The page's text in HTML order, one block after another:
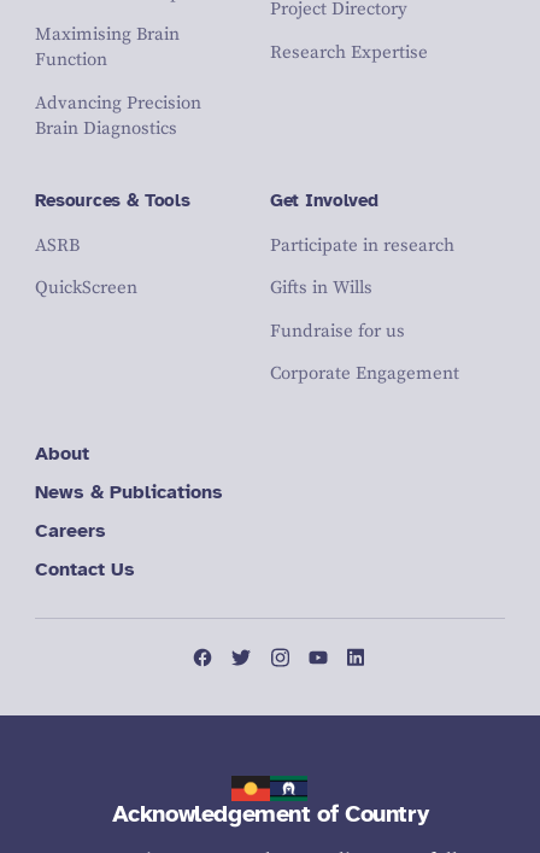
Maximising Brain
Function
Advancing Precision
Brain Diagnostics
Project Directory
Research Expertise
Resources & Tools
ASRB
QuickScreen
Get Involved
Participate in research
Gifts in Wills
Fundraise for us
Corporate Engagement
About
News & Publications
Careers
Contact Us
Acknowledgement of Country